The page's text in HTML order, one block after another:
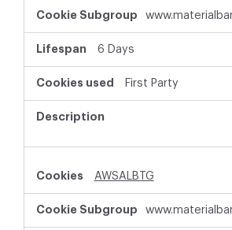
6 Days
First Party
AWSALBTG